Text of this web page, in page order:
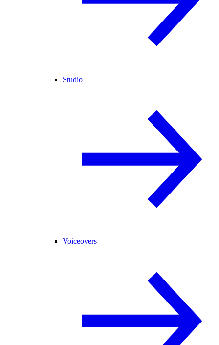
Studio
Voiceovers